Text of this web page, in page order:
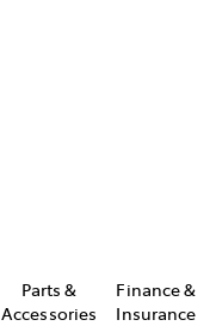
Parts &
Accessories
Finance &
Insurance